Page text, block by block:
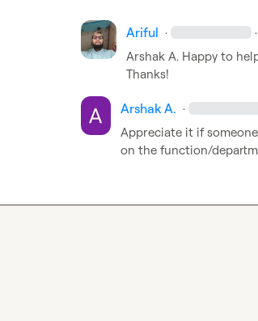
Ariful · ·
Arshak A. Happy to
Thanks!
Arshak A. ·
Appreciate it if
on the function/